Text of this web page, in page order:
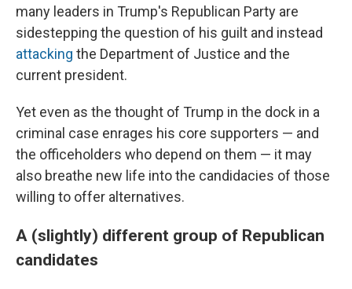
many leaders in Trump's Republican Party are
sidestepping the question of his guilt and instead
attacking the Department of Justice and the
current president.
Yet even as the thought of Trump in the dock in a
criminal case enrages his core supporters — and
the officeholders who depend on them — it may
also breathe new life into the candidacies of those
willing to offer alternatives.
A (slightly) different group of Republican
candidates